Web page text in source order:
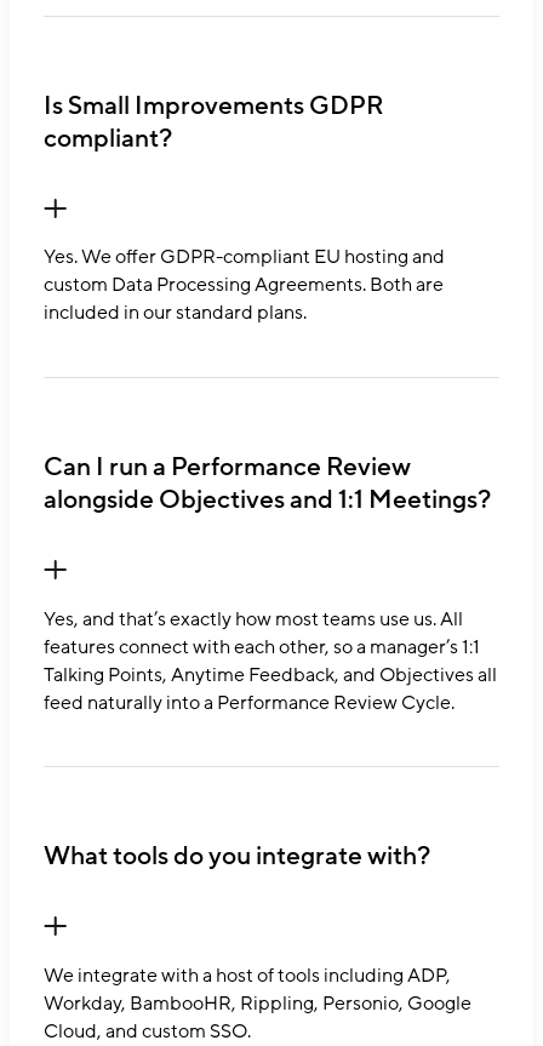
Is Small Improvements GDPR
compliant?
Yes. We offer GDPR-compliant EU hosting and
custom Data Processing Agreements. Both are
included in our standard plans.
Can I run a Performance Review
alongside Objectives and 1:1 Meetings?
Yes, and that’s exactly how most teams use us. All
features connect with each other, so a manager’s 1:1
Talking Points, Anytime Feedback, and Objectives all
feed naturally into a Performance Review Cycle.
What tools do you integrate with?
We integrate with a host of tools including ADP,
Workday, BambooHR, Rippling, Personio, Google
Cloud, and custom SSO.